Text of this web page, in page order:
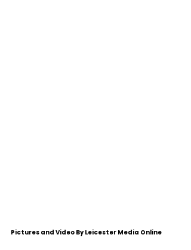
Pictures and Video By Leicester Media Online